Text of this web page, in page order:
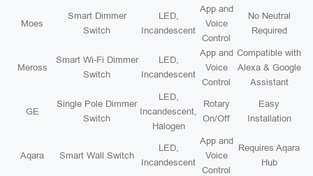
Moes
Smart Dimmer
Switch
LED,
Incandescent
App and
Voice
Control
No Neutral
Required
Meross
Smart Wi-Fi Dimmer
Switch
LED,
Incandescent
App and
Voice
Control
Compatible with
Alexa & Google
Assistant
GE
Single Pole Dimmer
Switch
LED,
Incandescent,
Halogen
Rotary
On/Off
Easy
Installation
Aqara Smart Wall Switch
LED,
Incandescent
App and
Voice
Control
Requires Aqara
Hub